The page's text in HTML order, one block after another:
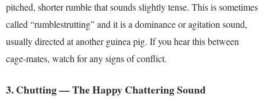
pitched, shorter rumble that sounds slightly tense. This is sometimes
called “rumblestrutting” and it is a dominance or agitation sound,
usually directed at another guinea pig. If you hear this between
cage-mates, watch for any signs of conflict.
3. Chutting — The Happy Chattering Sound